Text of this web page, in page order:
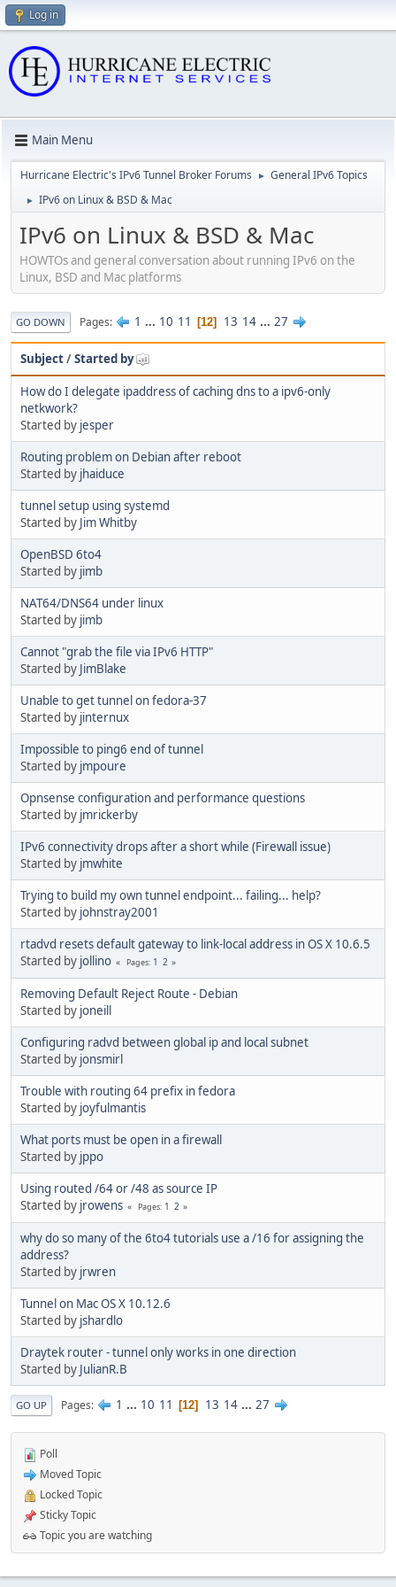
Log in
Main Menu
Hurricane Electric's IPv6 Tunnel Broker Forums ► General IPv6 Topics
► IPv6 on Linux & BSD & Mac
IPv6 on Linux & BSD & Mac
HOWTOs and general conversation about running IPv6 on the
Linux, BSD and Mac platforms
GO DOWN Pages 1 ... 10 11 12 13 14 ... 27
Subject/Started by
How do I delegate ipaddress of caching dns to a ipv6-only
netkwork?
Started by jesper
Routing problem on Debian after reboot
Started by jhaiduce
tunnel setup using systemd
Started by Jim Whitby
OpenBSD 6to4
Started by jimb
NAT64/DNS64 under linux
Started by jimb
Cannot "grab the file via IPv6 HTTP"
Started by JimBlake
Unable to get tunnel on fedora-37
Started by jinternux
Impossible to ping6 end of tunnel
Started by jmpoure
Opnsense configuration and performance questions
Started by jmrickerby
IPv6 connectivity drops after a short while (Firewall issue)
Started by jmwhite
Trying to build my own tunnel endpoint... failing... help?
Started by johnstray2001
rtadvd resets default gateway to link-local address in OS X 10.6.5
Started by jollino Pages 1 2
Removing Default Reject Route - Debian
Started by joneill
Configuring radvd between global ip and local subnet
Started by jonsmirl
Trouble with routing 64 prefix in fedora
Started by joyfulmantis
What ports must be open in a firewall
Started by jppo
Using routed /64 or /48 as source IP
Started by jrowens Pages 1 2
why do so many of the 6to4 tutorials use a /16 for assigning the
address?
Started by jrwren
Tunnel on Mac OS X 10.12.6
Started by jshardlo
Draytek router - tunnel only works in one direction
Started by JulianR.B
GO UP Pages 1 ... 10 11 12 13 14 ... 27
Poll
Moved Topic
Locked Topic
Sticky Topic
Topic you are watching